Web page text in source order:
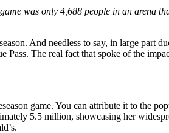
was only 4,688 people in an arena
And needless to say, in large part
Pass. The real fact that spoke of the
game. You can attribute it to the
5.5 million, showcasing her